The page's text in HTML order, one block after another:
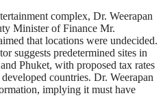
complex, Dr. Weerapan
Minister of Finance Mr.
that locations were undecided.
suggests predetermined sites in
Phuket, with proposed tax rates
countries. Dr. Weerapan
implying it must have